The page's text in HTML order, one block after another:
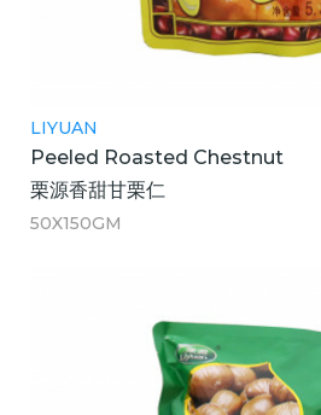
LIYUAN
Peeled Roasted Chestnut
栗源香甜甘栗仁
50X150GM